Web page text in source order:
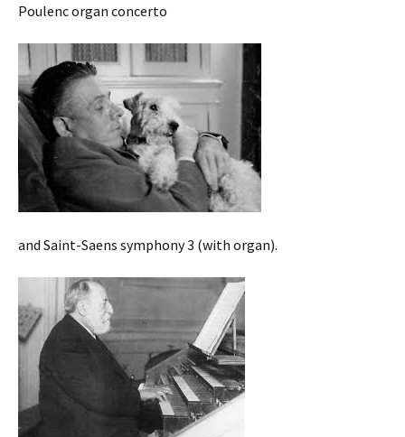
Poulenc organ concerto
and Saint-Saens symphony 3 (with organ).